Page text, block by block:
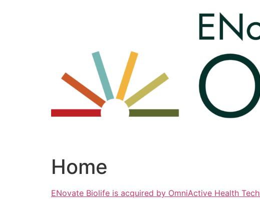
Home
ENovate Biolife is acquired by OmniActive Health